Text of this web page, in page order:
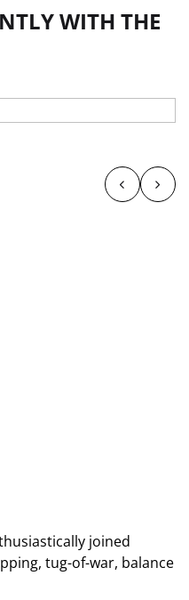
WITH THE
joined
tug-of-war, balance